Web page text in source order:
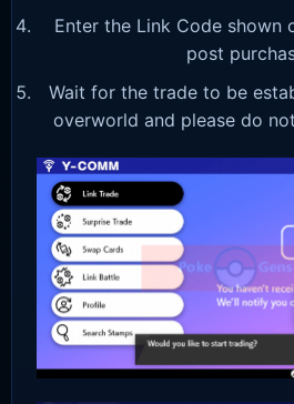
Enter the Link Code shown
post
Wait for the trade to be
overworld and please do